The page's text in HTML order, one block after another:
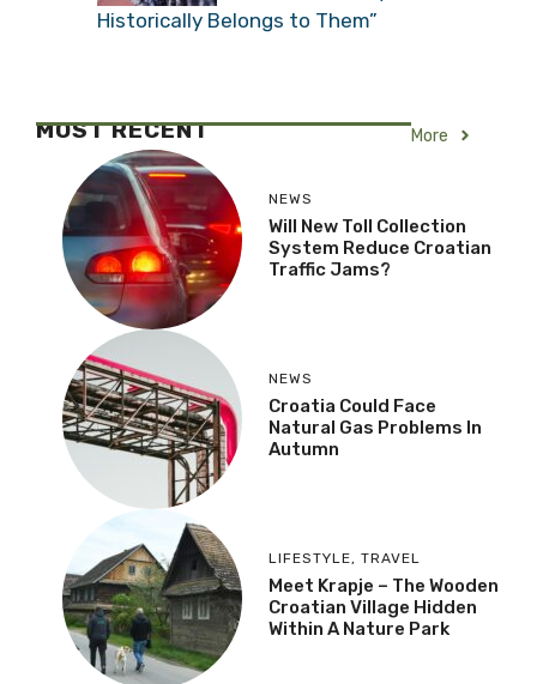
Historically Belongs to Them”
MOST RECENT More
NEWS
Will New Toll Collection
System Reduce Croatian
Traffic Jams?
NEWS
Croatia Could Face
Natural Gas Problems In
Autumn
LIFESTYLE, TRAVEL
Meet Krapje – The Wooden
Croatian Village Hidden
Within A Nature Park